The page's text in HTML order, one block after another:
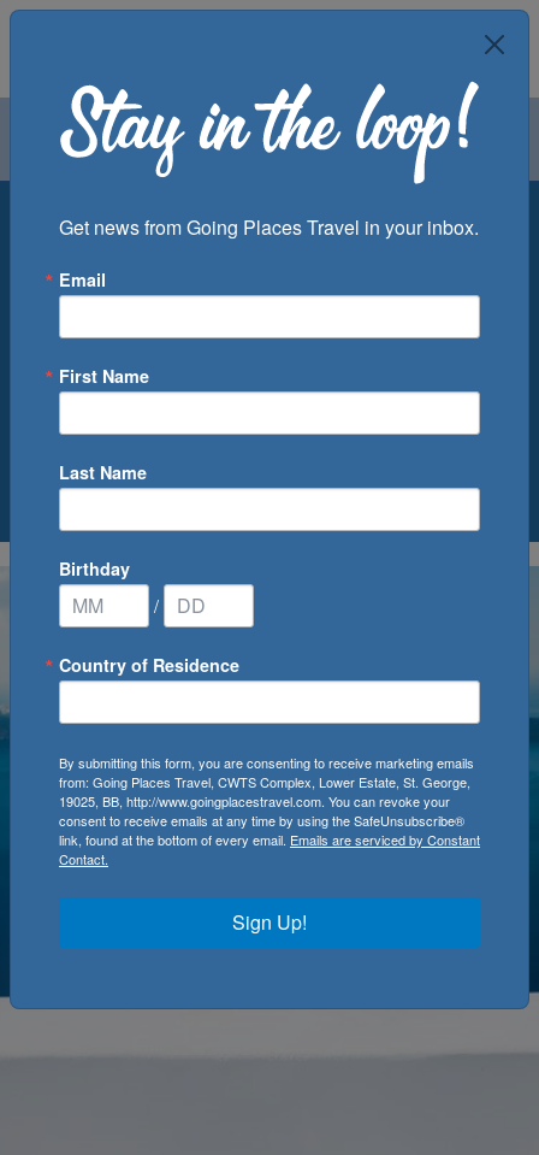
Air Groups
Departure Port
0Cruise(s) Available
Get news from Going Places Travel in your inbox.
Email
First Name
Last Name
Birthday
/
Country of Residence
By submitting this form, you are consenting to receive marketing emails
from: Going Places Travel, CWTS Complex, Lower Estate, St. George,
19025, BB, http://www.goingplacestravel.com. You can revoke your
consent to receive emails at any time by using the SafeUnsubscribe®
link, found at the bottom of every email. Emails are serviced by Constant
Contact.
Sign Up!